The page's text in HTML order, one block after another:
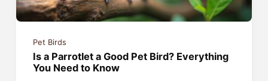
Pet Birds
Is a Parrotlet a Good Pet Bird? Everything
You Need to Know